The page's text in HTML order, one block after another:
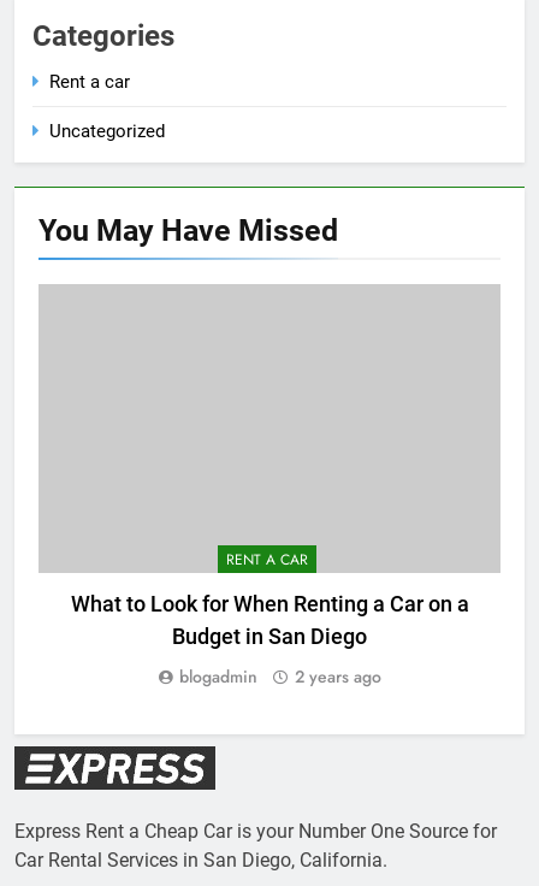
Categories
Rent a car
Uncategorized
You May Have Missed
RENT A CAR
What to Look for When Renting a Car on a
Budget in San Diego
blogadmin 2 years ago
Express Rent a Cheap Car is your Number One Source for
Car Rental Services in San Diego, California.